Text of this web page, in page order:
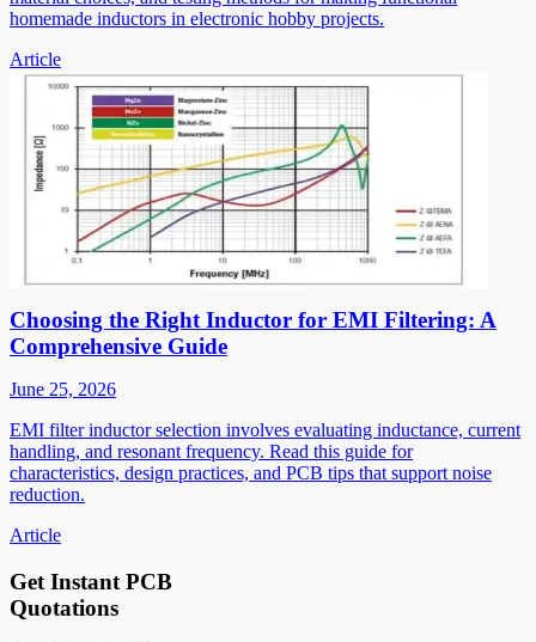
homemade inductors in electronic hobby projects.
Article
Choosing the Right Inductor for EMI Filtering: A
Comprehensive Guide
June 25, 2026
EMI filter inductor selection involves evaluating inductance, current
handling, and resonant frequency. Read this guide for
characteristics, design practices, and PCB tips that support noise
reduction.
Article
Get Instant PCB
Quotations